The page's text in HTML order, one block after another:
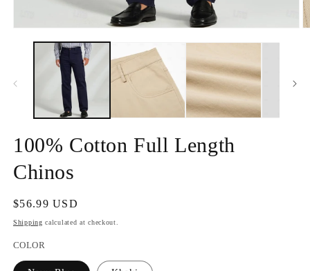
media
100% Cotton Full Length
Chinos
Regular
price
$56.99 USD
Shipping calculated at checkout.
COLOR